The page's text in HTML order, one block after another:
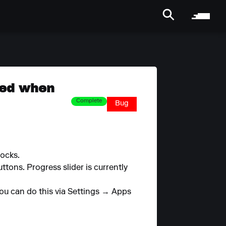
when
Complete Bug
Progress slider is currently
can do this via Settings → Apps